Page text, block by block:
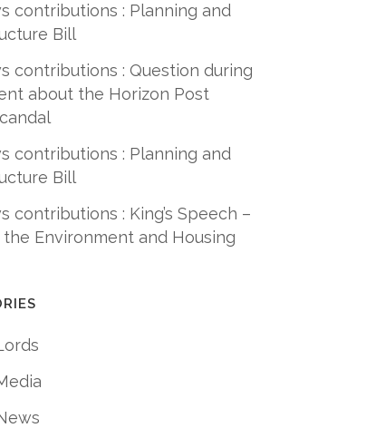
contributions : Planning and
Bill
contributions : Question during
about the Horizon Post
contributions : Planning and
Bill
contributions : King’s Speech –
the Environment and Housing